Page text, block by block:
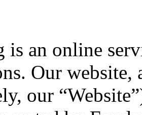
is an online
Our website,
our